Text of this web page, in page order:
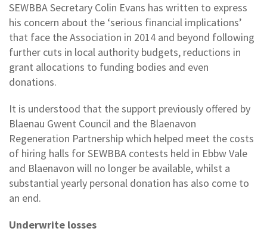
SEWBBA Secretary Colin Evans has written to express
his concern about the ‘serious financial implications’
that face the Association in 2014 and beyond following
further cuts in local authority budgets, reductions in
grant allocations to funding bodies and even
donations.
It is understood that the support previously offered by
Blaenau Gwent Council and the Blaenavon
Regeneration Partnership which helped meet the costs
of hiring halls for SEWBBA contests held in Ebbw Vale
and Blaenavon will no longer be available, whilst a
substantial yearly personal donation has also come to
an end.
Underwrite losses